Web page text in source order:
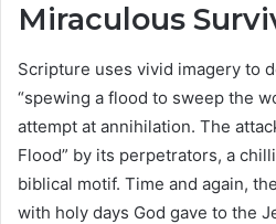
Miraculous
Scripture uses vivid imagery to
“spewing a flood to sweep the
attempt at annihilation. The
Flood” by its perpetrators, a
biblical motif. Time and again,
with holy days God gave to the